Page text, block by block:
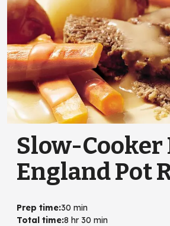
Slow-Cooker
England Pot
Prep time:30 min
Total time:8 hr 30 min